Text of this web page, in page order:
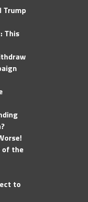
Trump
This
of the
to